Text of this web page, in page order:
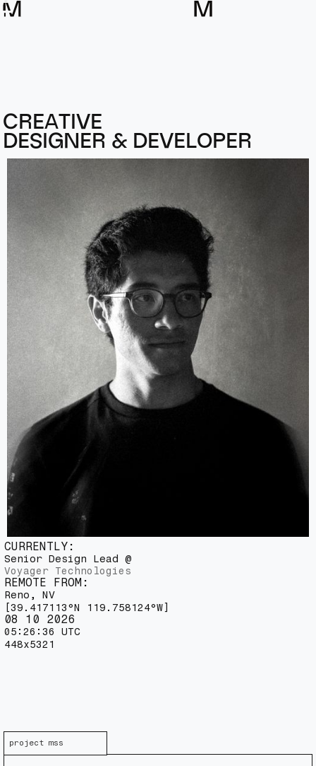
E L
M M
CREATIVE
DESIGNER & DEVELOPER
CU RREN T LY :
Senior Design Lead @
Voyager Techno logie s
REMOT E F ROM :
Reno , NV
[39 . 41 71 13°N 1 19 . 758124°W]
08 10 2026
05:26:38 UTC
448x5321
proj ect_ mss